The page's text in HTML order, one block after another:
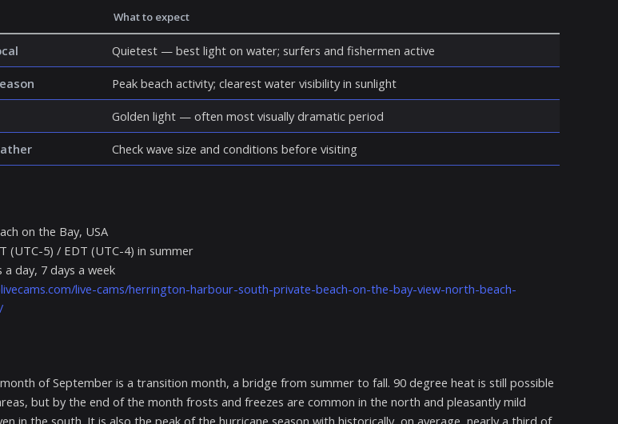
What to expect
Quietest — best light on water; surfers and fishermen active
Peak beach activity; clearest water visibility in sunlight
Golden light — often most visually dramatic period
Check wave size and conditions before visiting
on the Bay, USA
(UTC-5) / EDT (UTC-4) in summer
a day, 7 days a week
live-cams/herrington-harbour-south-private-beach-on-the-bay-view-north-beach-
of September is a transition month, a bridge from summer to fall. 90 degree heat is still possible
but by the end of the month frosts and freezes are common in the north and pleasantly mild